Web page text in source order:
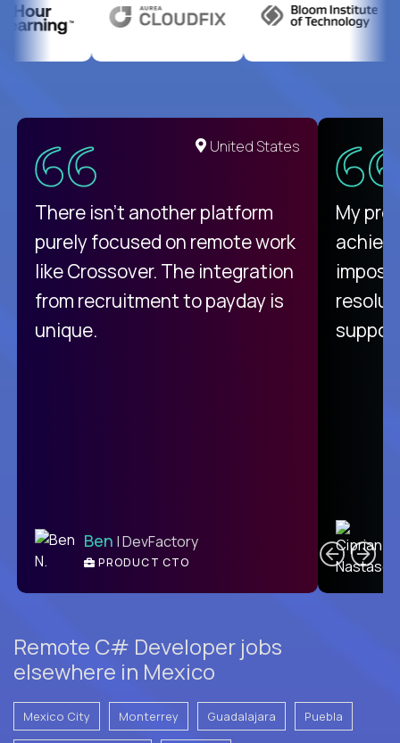
United States
There isn't another platform
purely focused on remote work
like Crossover. The integration
from recruitment to payday is
unique.
Ben | DevFactory
PRODUCT CTO
My
Remote C# Developer jobs
elsewhere in Mexico
Mexico City Monterrey Guadalajara Puebla